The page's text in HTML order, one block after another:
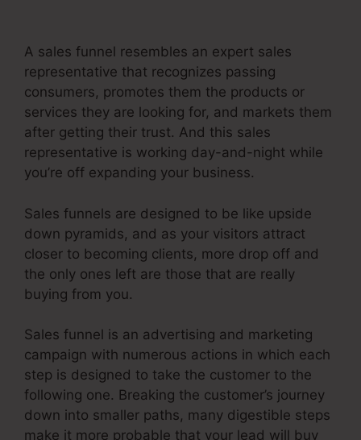
A sales funnel resembles an expert sales
representative that recognizes passing
consumers, promotes them the products or
services they are looking for, and markets them
after getting their trust. And this sales
representative is working day-and-night while
you’re off expanding your business.
Sales funnels are designed to be like upside
down pyramids, and as your visitors attract
closer to becoming clients, more drop off and
the only ones left are those that are really
buying from you.
Sales funnel is an advertising and marketing
campaign with numerous actions in which each
step is designed to take the customer to the
following one. Breaking the customer’s journey
down into smaller paths, many digestible steps
make it more probable that your lead will buy